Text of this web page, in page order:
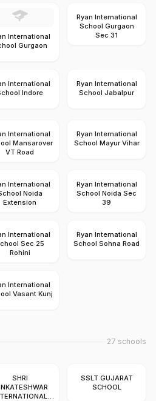
International
Gurgaon
Ryan International
School Gurgaon
Sec 31
International
Indore
Ryan International
School Jabalpur
International
Mansarover
VT Road
Ryan International
School Mayur Vihar
International
Noida
Extension
Ryan International
School Noida Sec
39
International
Sec 25
Rohini
Ryan International
School Sohna Road
International
Vasant Kunj
27 schools
SHRI
SSLT GUJARAT
SCHOOL